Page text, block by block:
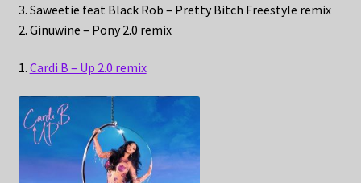
3. Saweetie feat Black Rob – Pretty Bitch Freestyle remix
2. Ginuwine – Pony 2.0 remix
1. Cardi B – Up 2.0 remix